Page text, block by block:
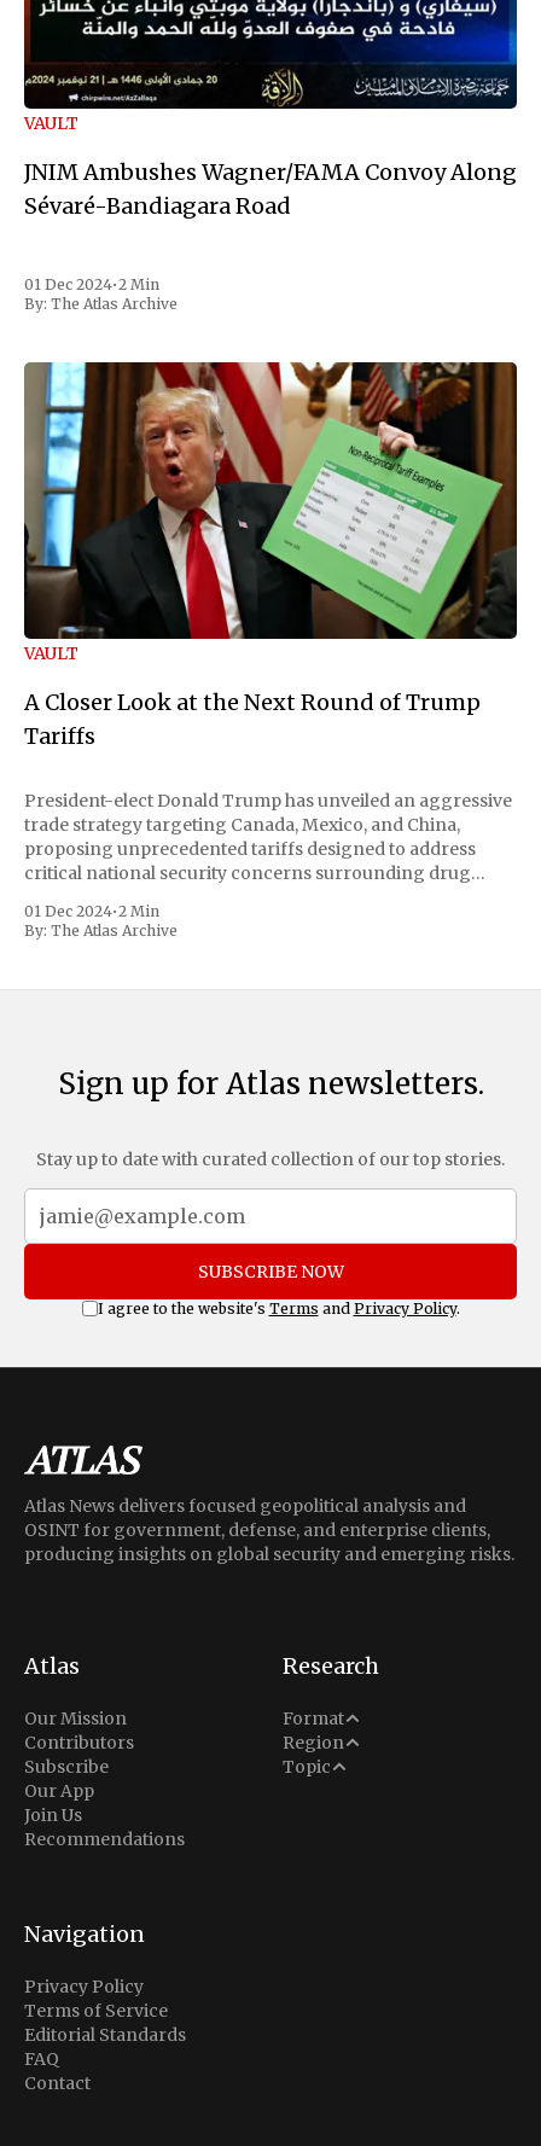
VAULT
JNIM Ambushes Wagner/FAMA Convoy Along
Sévaré-Bandiagara Road
01 Dec 2024•2 Min
By: The Atlas Archive
VAULT
A Closer Look at the Next Round of Trump
Tariffs
President-elect Donald Trump has unveiled an aggressive
trade strategy targeting Canada, Mexico, and China,
proposing unprecedented tariffs designed to address
critical national security concerns surrounding drug
includes a sweeping 25% tariff on all imports from Canada
and Mexico, complemented by an additional 10%
01 Dec 2024•2 Min
By: The Atlas Archive
Sign up for Atlas newsletters.
Stay up to date with curated collection of our top stories.
SUBSCRIBE NOW
I agree to the website's Terms and Privacy Policy.
Atlas News delivers focused geopolitical analysis and
OSINT for government, defense, and enterprise clients,
producing insights on global security and emerging risks.
Atlas
Our Mission
Contributors
Subscribe
Our App
Join Us
Recommendations
Research
Format
Analysis
Situation Report
Region
Middle East
North America
Topic
Conflict
Navigation
Privacy Policy
Terms of Service
Editorial Standards
FAQ
Contact